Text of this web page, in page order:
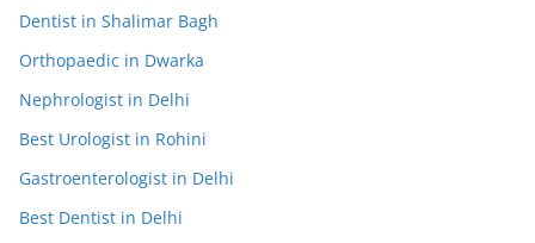
Dentist in Shalimar Bagh
Orthopaedic in Dwarka
Nephrologist in Delhi
Best Urologist in Rohini
Gastroenterologist in Delhi
Best Dentist in Delhi